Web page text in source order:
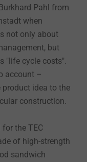
Pahl from
when
not only about
but
"life cycle costs".
account –
idea to the
construction.
the TEC
of high-strength
sandwich